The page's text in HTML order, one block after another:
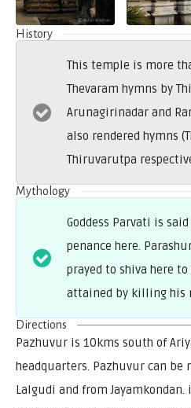
History
This temple is more
Thevaram hymns by
Arunagirinadar and
also rendered hymns
Thiruvarutpa
Mythology
Goddess Parvati is
penance here.
prayed to shiva here
attained by killing his
Directions
Pazhuvur is 10kms south of
headquarters. Pazhuvur can be
Lalgudi and from